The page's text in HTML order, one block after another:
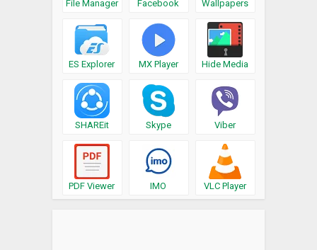
File Manager Facebook Wallpapers
ES Explorer MX Player Hide Media
SHAREit Skype Viber
PDF Viewer IMO VLC Player